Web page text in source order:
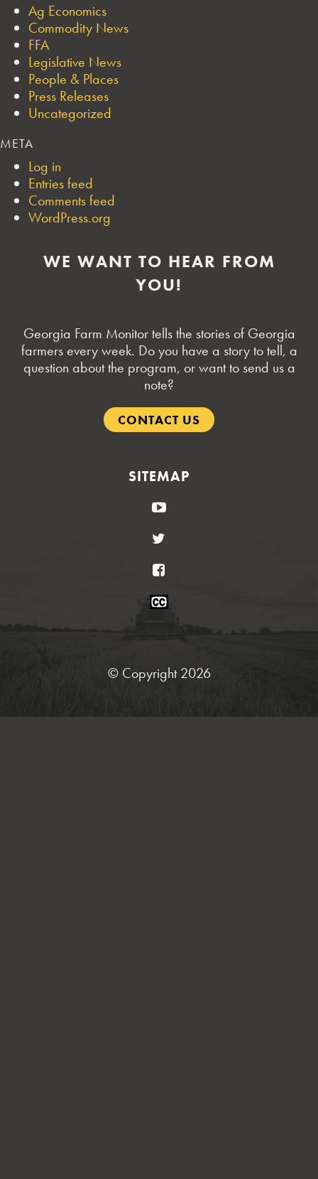
Ag Economics
Commodity News
FFA
Legislative News
People & Places
Press Releases
Uncategorized
META
Log in
Entries feed
Comments feed
WordPress.org
WE WANT TO HEAR FROM
YOU!
Georgia Farm Monitor tells the stories of Georgia
farmers every week. Do you have a story to tell, a
question about the program, or want to send us a
note?
CONTACT US
SITEMAP
YouTube
Closed
© Copyright 2026